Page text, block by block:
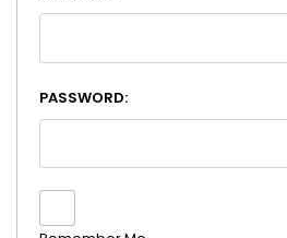
PASSWORD: